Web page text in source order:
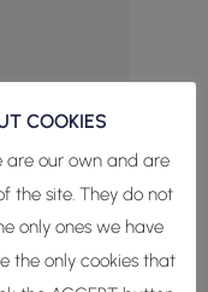
of my
COOKIES
are our own and are
the site. They do not
only ones we have
the only cookies that